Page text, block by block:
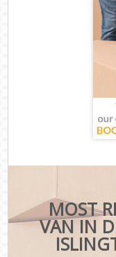
MOST
VAN IN